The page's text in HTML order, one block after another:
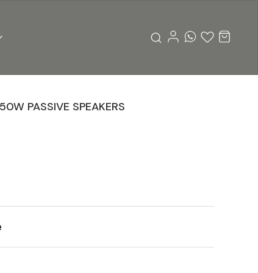
PASSIVE SPEAKERS